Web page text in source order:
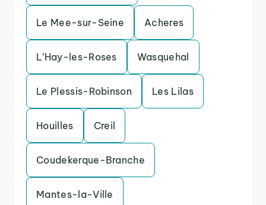
Le Mee-sur-Seine Acheres
L’Hay-les-Roses Wasquehal
Le Plessis-Robinson Les Lilas
Houilles Creil
Coudekerque-Branche
Mantes-la-Ville